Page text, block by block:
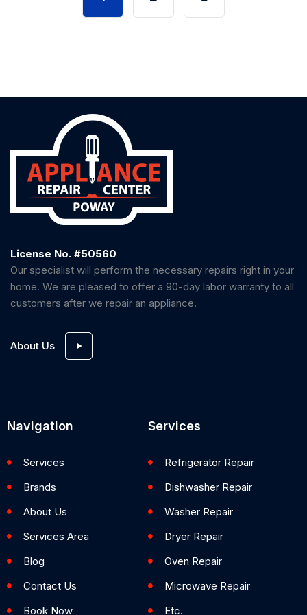
License No. #50560
Our specialist will perform the necessary repairs right in your
home. We are pleased to offer a 90-day labor warranty to all
customers after we repair an appliance.
About Us
Navigation
Services
Brands
About Us
Services Area
Blog
Contact Us
Book Now
Services
Refrigerator Repair
Dishwasher Repair
Washer Repair
Dryer Repair
Oven Repair
Microwave Repair
Etc.